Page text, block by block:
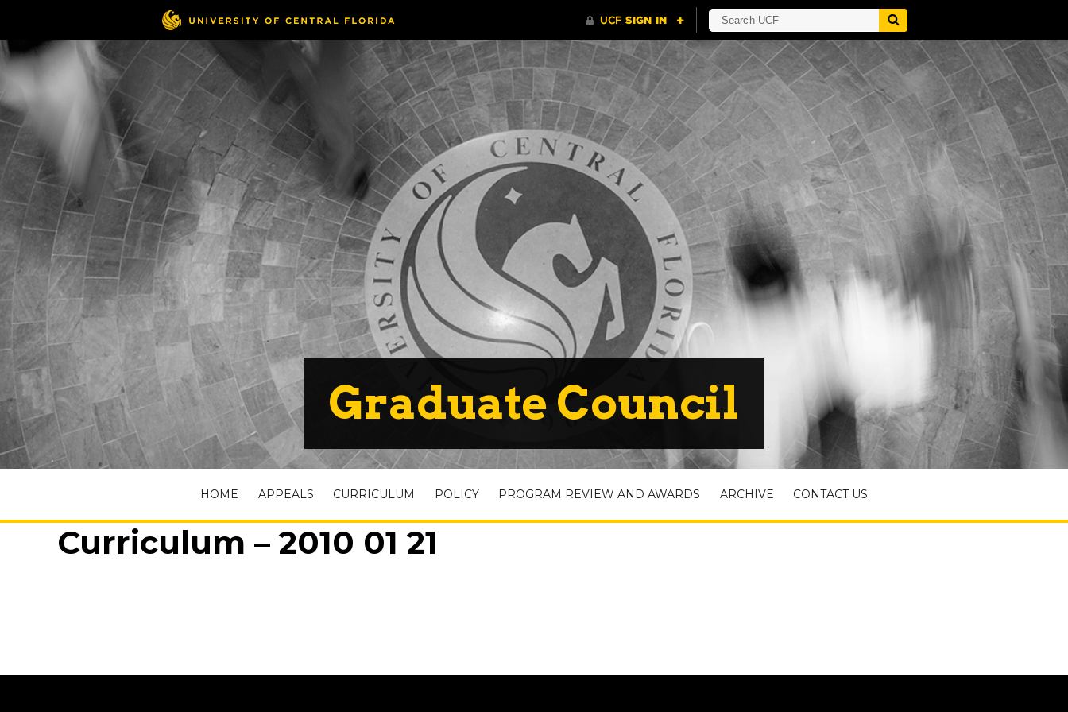
Graduate Council
HOME APPEALS CURRICULUM POLICY PROGRAM REVIEW AND AWARDS ARCHIVE CONTACT US
Curriculum – 2010 01 21